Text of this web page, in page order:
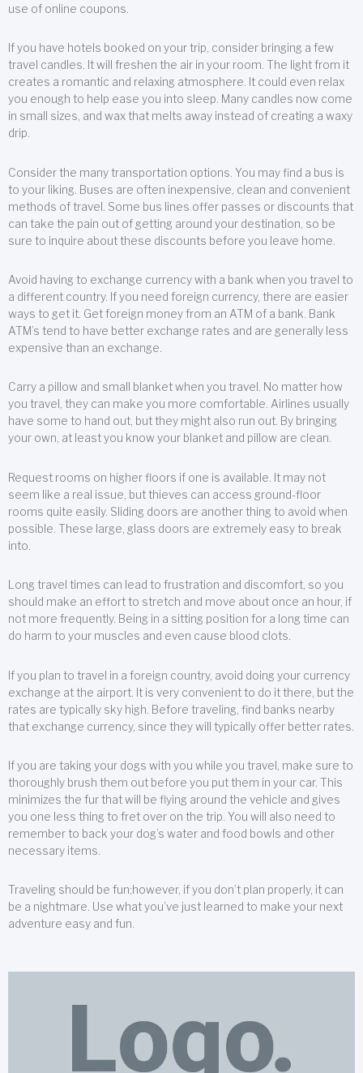
use of online coupons.
If you have hotels booked on your trip, consider bringing a few
travel candles. It will freshen the air in your room. The light from it
creates a romantic and relaxing atmosphere. It could even relax
you enough to help ease you into sleep. Many candles now come
in small sizes, and wax that melts away instead of creating a waxy
drip.
Consider the many transportation options. You may find a bus is
to your liking. Buses are often inexpensive, clean and convenient
methods of travel. Some bus lines offer passes or discounts that
can take the pain out of getting around your destination, so be
sure to inquire about these discounts before you leave home.
Avoid having to exchange currency with a bank when you travel to
a different country. If you need foreign currency, there are easier
ways to get it. Get foreign money from an ATM of a bank. Bank
ATM’s tend to have better exchange rates and are generally less
expensive than an exchange.
Carry a pillow and small blanket when you travel. No matter how
you travel, they can make you more comfortable. Airlines usually
have some to hand out, but they might also run out. By bringing
your own, at least you know your blanket and pillow are clean.
Request rooms on higher floors if one is available. It may not
seem like a real issue, but thieves can access ground-floor
rooms quite easily. Sliding doors are another thing to avoid when
possible. These large, glass doors are extremely easy to break
into.
Long travel times can lead to frustration and discomfort, so you
should make an effort to stretch and move about once an hour, if
not more frequently. Being in a sitting position for a long time can
do harm to your muscles and even cause blood clots.
If you plan to travel in a foreign country, avoid doing your currency
exchange at the airport. It is very convenient to do it there, but the
rates are typically sky high. Before traveling, find banks nearby
that exchange currency, since they will typically offer better rates.
If you are taking your dogs with you while you travel, make sure to
thoroughly brush them out before you put them in your car. This
minimizes the fur that will be flying around the vehicle and gives
you one less thing to fret over on the trip. You will also need to
remember to back your dog’s water and food bowls and other
necessary items.
Traveling should be fun;however, if you don’t plan properly, it can
be a nightmare. Use what you’ve just learned to make your next
adventure easy and fun.